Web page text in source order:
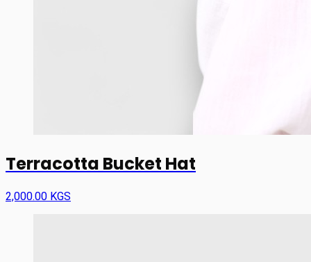
Terracotta Bucket Hat
2,000.00 KGS